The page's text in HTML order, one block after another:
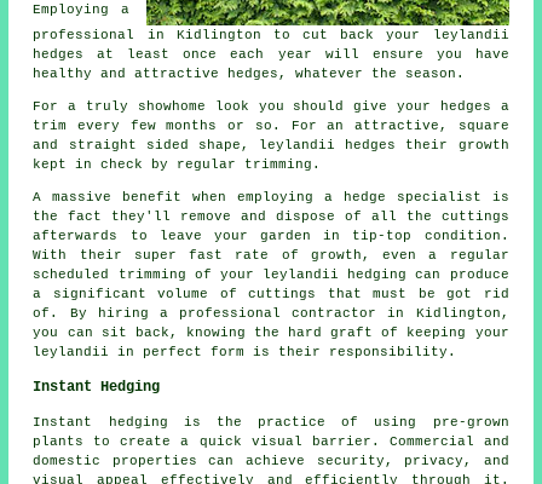
Employing a
professional in Kidlington to cut back your leylandii
hedges at least once each year will ensure you have
healthy and attractive hedges, whatever the season.
For a truly showhome look you should give your hedges a
trim every few months or so. For an attractive, square
and straight sided shape, leylandii hedges their growth
kept in check by regular trimming.
A massive benefit when employing a hedge specialist is
the fact they'll remove and dispose of all the cuttings
afterwards to leave your garden in tip-top condition.
With their super fast rate of growth, even a regular
scheduled trimming of your leylandii hedging can produce
a significant volume of cuttings that must be got rid
of. By hiring a professional contractor in Kidlington,
you can sit back, knowing the hard graft of keeping your
leylandii in perfect form is their responsibility.
Instant Hedging
Instant hedging is the practice of using pre-grown
plants to create a quick visual barrier. Commercial and
domestic properties can achieve security, privacy, and
visual appeal effectively and efficiently through it.